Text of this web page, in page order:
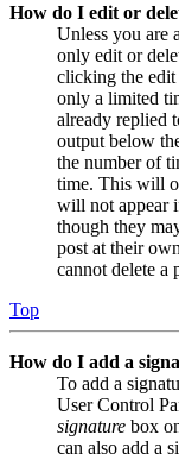
How do I edit or
Unless you are
only edit or
clicking the edit
only a limited
already replied
output below
the number of
time. This will
will not appear
though they
post at their
cannot delete a
Top
How do I add a
To add a
User Control
signature box
can also add a